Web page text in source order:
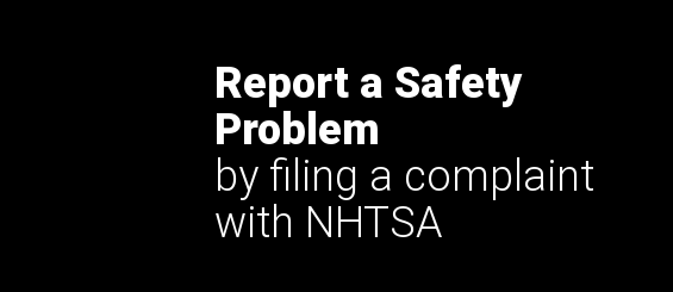
Report a Safety
Problem
by filing a complaint
with NHTSA